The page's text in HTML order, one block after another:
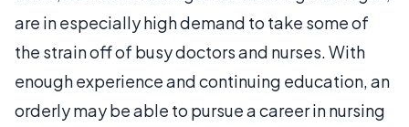
are in especially high demand to take some of
the strain off of busy doctors and nurses. With
enough experience and continuing education, an
orderly may be able to pursue a career in nursing